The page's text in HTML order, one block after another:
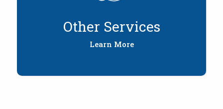
Other Services
Learn More